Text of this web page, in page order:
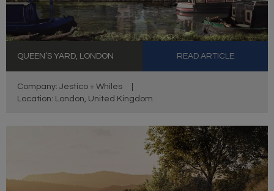
QUEEN’S YARD, LONDON READ ARTICLE
Company: Jestico + Whiles
Location: London, United Kingdom